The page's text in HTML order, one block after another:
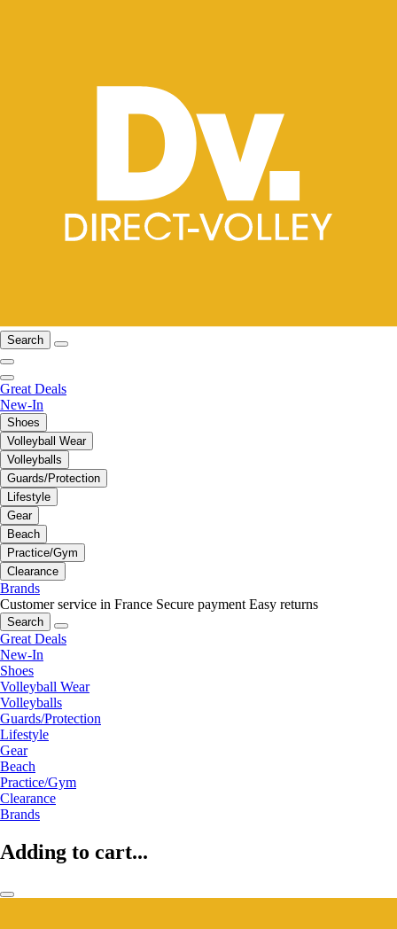
Search
Great Deals
New-In
Shoes
Volleyball Wear
Volleyballs
Guards/Protection
Lifestyle
Gear
Beach
Practice/Gym
Clearance
Brands
Customer service in France Secure payment Easy returns
Search
Great Deals
New-In
Shoes
Volleyball Wear
Volleyballs
Guards/Protection
Lifestyle
Gear
Beach
Practice/Gym
Clearance
Brands
Adding to cart...